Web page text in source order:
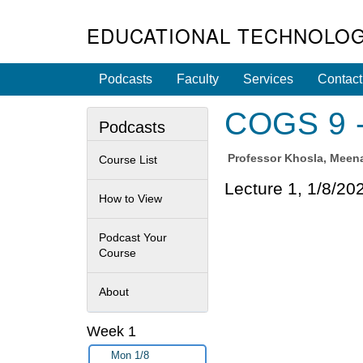
EDUCATIONAL
Podcasts Faculty Services Contact
COGS 9
Professor Khosla,
Lecture 1, 1/8/
Podcasts
Course List
How to View
Podcast Your
Course
About
Week 1
Mon 1/8